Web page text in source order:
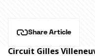
Share Article
Circuit Gilles